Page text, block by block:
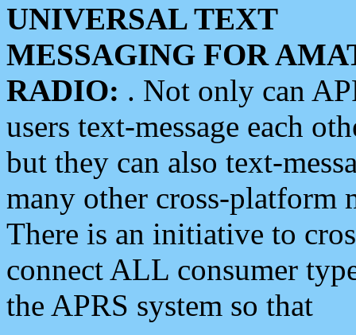
UNIVERSAL TEXT
MESSAGING FOR
RADIO: . Not only can
users text-message each
but they can also text-
many other cross-platform
There is an initiative to
connect ALL consumer
the APRS system so that